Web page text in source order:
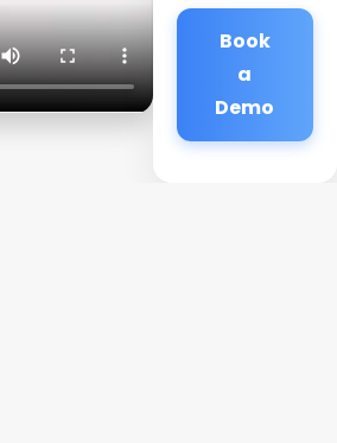
Book
a
Demo